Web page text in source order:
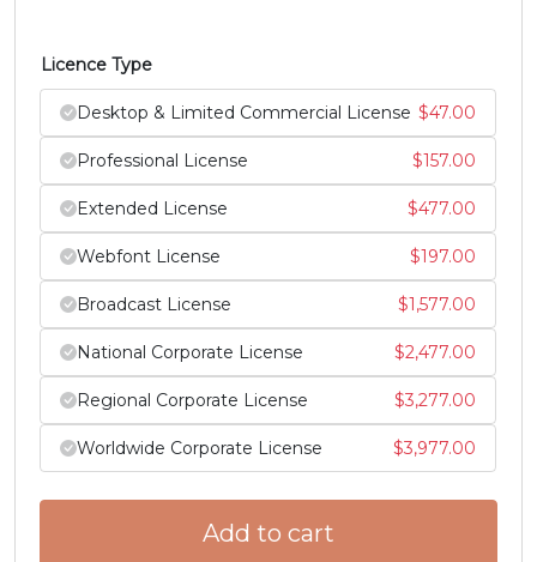
#h
U+0068
#i
U+0069
#j
U+006A
#k
U+006B
l
#l
U+006C
m
U+006D
n o
U+006F
p
#p
q
#q
r s
#s
t u v w
Licence Type
Desktop & Limited Commercial License $47.00
Professional License $157.00
Extended License $477.00
Webfont License $197.00
Broadcast License $1,577.00
National Corporate License $2,477.00
Regional Corporate License $3,277.00
Worldwide Corporate License $3,977.00
Add to cart